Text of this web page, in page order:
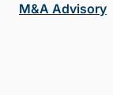
M&A Advisory